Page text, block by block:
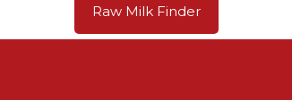
Raw Milk Finder